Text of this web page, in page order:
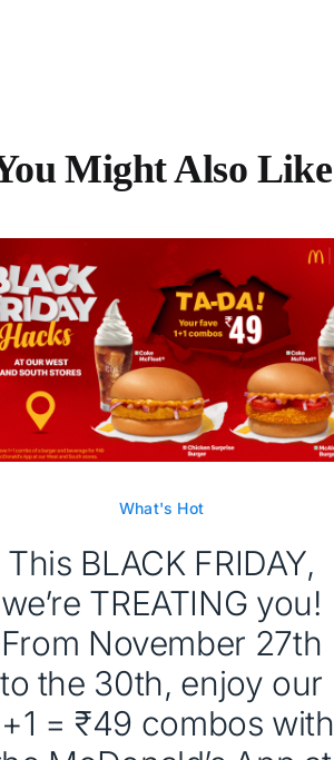
Might Also Like
What's Hot
This BLACK FRIDAY,
we’re TREATING you!
From November 27th
to the 30th, enjoy our
= ₹49 combos with